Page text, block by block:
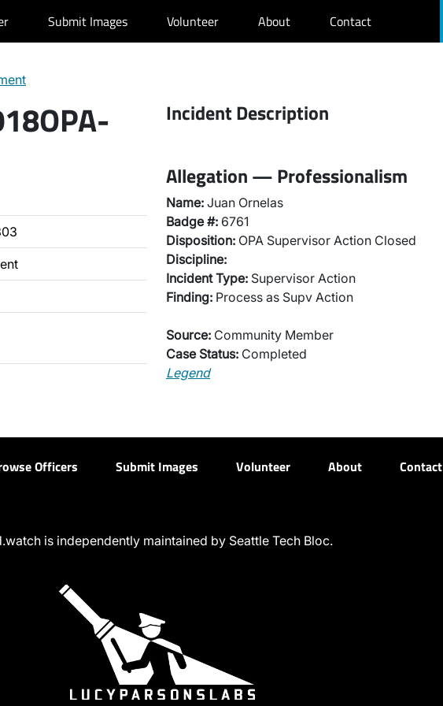
Submit Images Volunteer About Contact
Incident Description
Allegation — Professionalism
Name: Juan Ornelas
Badge #: 6761
Disposition: OPA Supervisor Action Closed
Discipline:
Incident Type: Supervisor Action
Finding: Process as Supv Action
Source: Community Member
Case Status: Completed
Legend
Officers Submit Images Volunteer About Contact
is independently maintained by Seattle Tech Bloc.